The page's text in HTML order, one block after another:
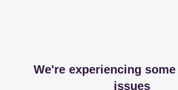
We're experiencing some
issues